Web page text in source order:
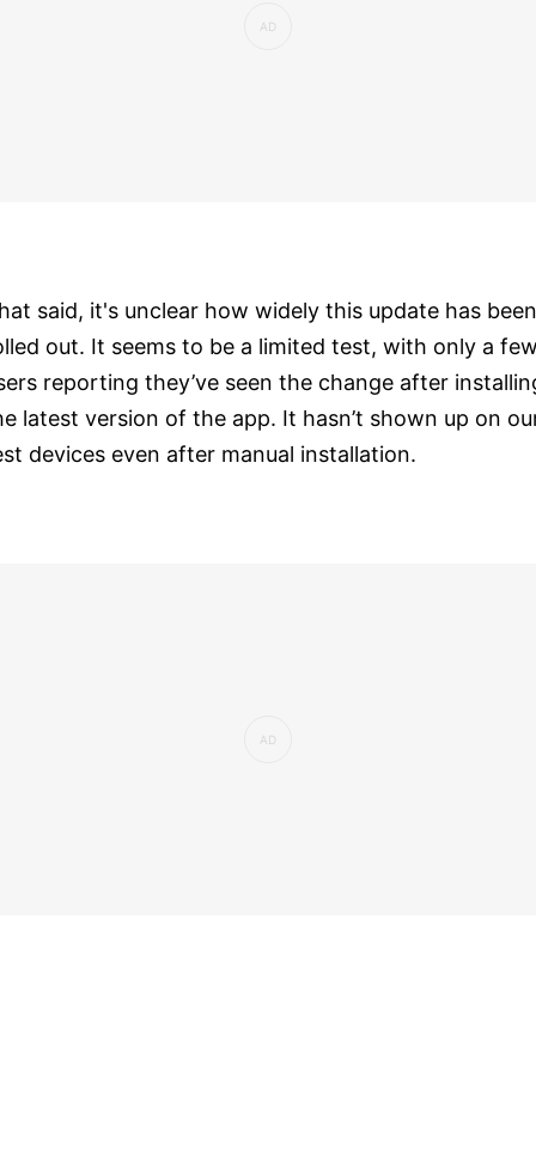
said, it's unclear how widely this update has been
out. It seems to be a limited test, with only a few
reporting they’ve seen the change after
latest version of the app. It hasn’t shown up on
devices even after manual installation.